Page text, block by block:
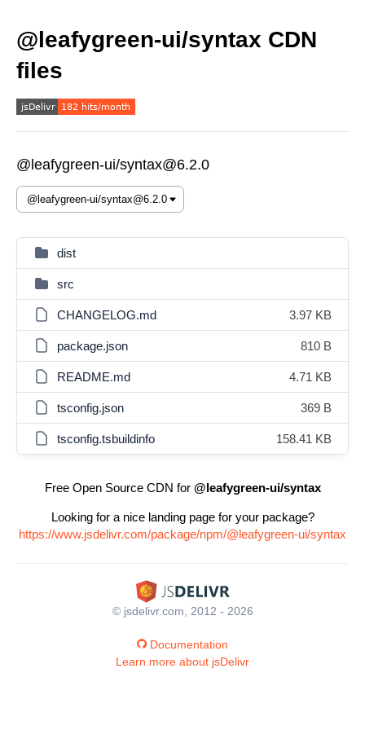
@leafygreen-ui/syntax CDN
files
@leafygreen-ui/syntax@6.2.0
dist
src
CHANGELOG.md 3.97 KB
package.json 810 B
README.md 4.71 KB
tsconfig.json 369 B
tsconfig.tsbuildinfo 158.41 KB
Free Open Source CDN for @leafygreen-ui/syntax
Looking for a nice landing page for your package?
https://www.jsdelivr.com/package/npm/@leafygreen-ui/syntax
© jsdelivr.com, 2012 - 2026
Documentation
Learn more about jsDelivr